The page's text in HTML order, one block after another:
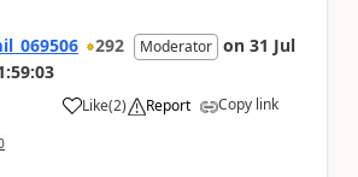
292 Moderator on 31 Jul
Like
a (2) Report Copy link